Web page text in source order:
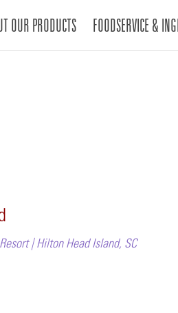
OUR PRODUCTS FOODSERVICE &
| Hilton Head Island, SC